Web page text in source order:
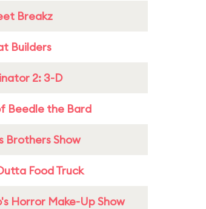
Breakz
Builders
2: 3-D
Beedle the Bard
Brothers Show
Food Truck
Horror Make-Up Show